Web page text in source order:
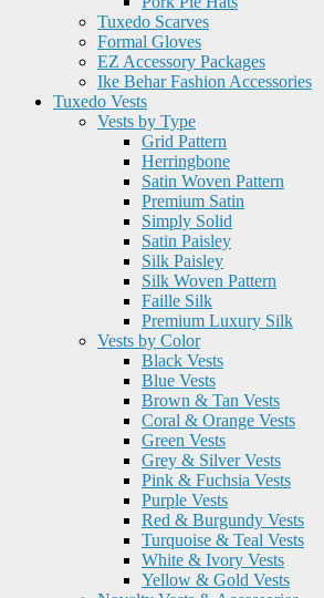
Tuxedo Scarves
Formal Gloves
EZ Accessory Packages
Ike Behar Fashion Accessories
Tuxedo Vests
Vests by Type
Grid Pattern
Herringbone
Satin Woven Pattern
Premium Satin
Simply Solid
Satin Paisley
Silk Paisley
Silk Woven Pattern
Faille Silk
Premium Luxury Silk
Vests by Color
Black Vests
Blue Vests
Brown & Tan Vests
Coral & Orange Vests
Green Vests
Grey & Silver Vests
Pink & Fuchsia Vests
Purple Vests
Red & Burgundy Vests
Turquoise & Teal Vests
White & Ivory Vests
Yellow & Gold Vests